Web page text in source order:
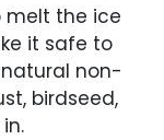
melt the ice
it safe to
natural non-
birdseed,